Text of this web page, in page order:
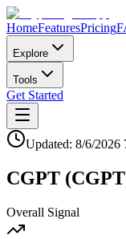
HomeFeaturesPricing
Explore
Tools
Get Started
Updated: 8/6/2026
CGPT (CGPT
Overall Signal